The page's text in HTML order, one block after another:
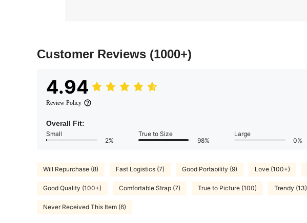
Customer Reviews (1000+)
4.94
Review Policy
Overall Fit:
Small
2%
True to Size
98%
Large
0%
Will Repurchase (8) Fast Logistics (7) Good Portability (9) Love (100+)
Good Quality (100+) Comfortable Strap (7) True to Picture (100) Trendy (13)
Never Received This Item (6)